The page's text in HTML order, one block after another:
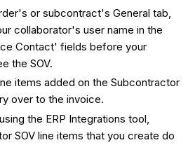
or subcontract's General tab,
collaborator's user name in the
Contact' fields before your
the SOV.
items added on the Subcontractor
over to the invoice.
the ERP Integrations tool,
SOV line items that you create do